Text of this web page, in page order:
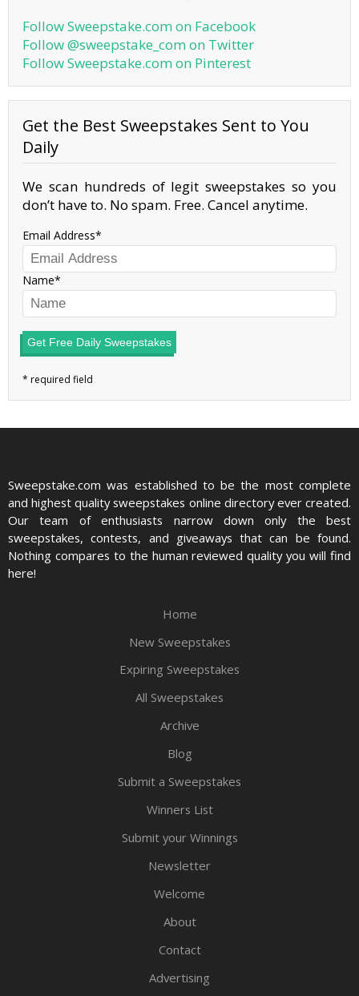
Follow Sweepstake.com on Facebook
Follow @sweepstake_com on Twitter
Follow Sweepstake.com on Pinterest
Get the Best Sweepstakes Sent to You
Daily
We scan hundreds of legit sweepstakes so you
don’t have to. No spam. Free. Cancel anytime.
Email Address
Name
Get Free Daily Sweepstakes
Sweepstake.com was established to be the most complete
and highest quality sweepstakes online directory ever created.
Our team of enthusiasts narrow down only the best
sweepstakes, contests, and giveaways that can be found.
Nothing compares to the human reviewed quality you will find
here!
Home
New Sweepstakes
Expiring Sweepstakes
All Sweepstakes
Archive
Blog
Submit a Sweepstakes
Winners List
Submit your Winnings
Newsletter
Welcome
About
Contact
Advertising